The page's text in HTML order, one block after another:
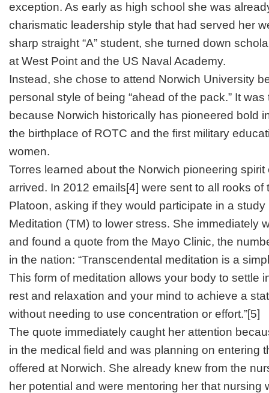
exception. As early as high school she was
charismatic leadership style that had served her
sharp straight “A” student, she turned down
at West Point and the US Naval Academy.
Instead, she chose to attend Norwich University
personal style of being “ahead of the pack.” It
because Norwich historically has pioneered bold
the birthplace of ROTC and the first military
women.
Torres learned about the Norwich pioneering
arrived. In 2012 emails[4] were sent to all rooks of
Platoon, asking if they would participate in a
Meditation (TM) to lower stress. She immediately
and found a quote from the Mayo Clinic, the
in the nation: “Transcendental meditation is a
This form of meditation allows your body to settle
rest and relaxation and your mind to achieve a
without needing to use concentration or effort.”[5]
The quote immediately caught her attention
in the medical field and was planning on entering
offered at Norwich. She already knew from the
her potential and were mentoring her that nursing